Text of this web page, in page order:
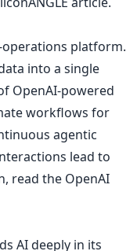
operations platform.
into a single
OpenAI-powered
workflows for
agentic
lead to
read the OpenAI
AI deeply in its